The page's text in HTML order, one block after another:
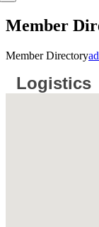
Member
Member Directory
Logistics